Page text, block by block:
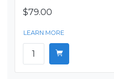
$79.00
LEARN MORE